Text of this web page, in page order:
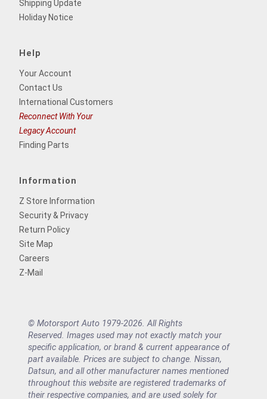
Shipping Update
Holiday Notice
Help
Your Account
Contact Us
International Customers
Reconnect With Your
Legacy Account
Finding Parts
Information
Z Store Information
Security & Privacy
Return Policy
Site Map
Careers
Z-Mail
© Motorsport Auto 1979-2026. All Rights
Reserved. Images used may not exactly match your
specific application, or brand & current appearance of
part available. Prices are subject to change. Nissan,
Datsun, and all other manufacturer names mentioned
throughout this website are registered trademarks of
their respective companies, and are used solely for